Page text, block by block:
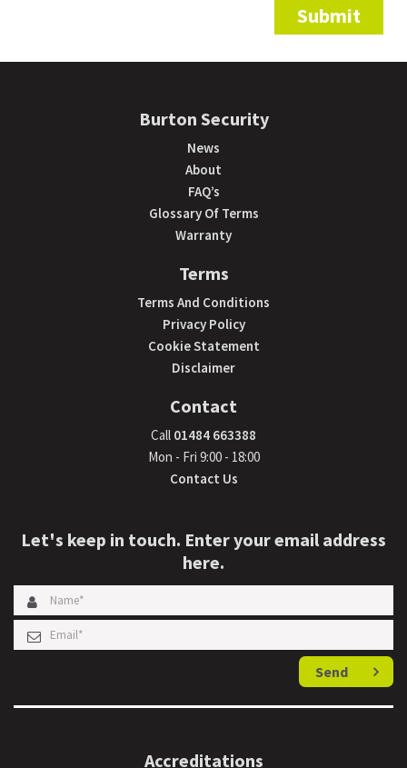
Submit
Burton Security
News
About
FAQ’s
Glossary Of Terms
Warranty
Terms
Terms And Conditions
Privacy Policy
Cookie Statement
Disclaimer
Contact
Call 01484 663388
Mon - Fri 9:00 - 18:00
Contact Us
Let's keep in touch. Enter your email address
here.
Send
Accreditations